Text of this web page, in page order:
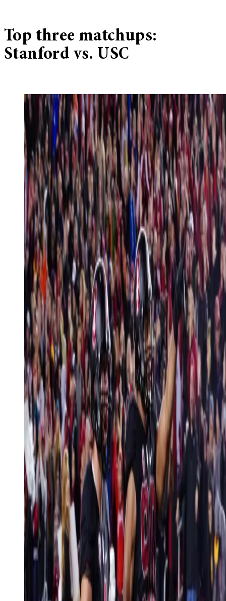
Top three matchups:
Stanford vs. USC